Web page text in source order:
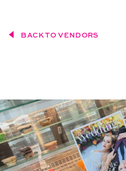
BACK TO VENDORS